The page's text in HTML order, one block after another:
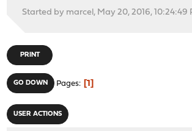
Started by marcel, May 20, 2016, 10:24:49
PRINT
GO DOWN Pages 1
USER ACTIONS